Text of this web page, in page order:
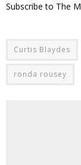
Subscribe to The
Curtis Blaydes
ronda rousey